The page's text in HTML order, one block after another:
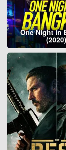
One Night in
(2020)